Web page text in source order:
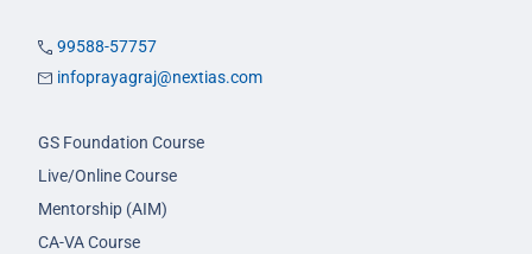
99588-57757
infoprayagraj@nextias.com
GS Foundation Course
Live/Online Course
Mentorship (AIM)
CA-VA Course